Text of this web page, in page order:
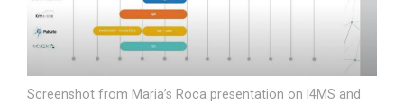
Screenshot from Maria’s Roca presentation on I4MS and